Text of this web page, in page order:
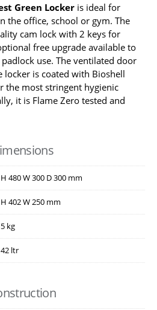
Green Locker is ideal for
the office, school or gym. The
cam lock with 2 keys for
free upgrade available to
use. The ventilated door
locker is coated with Bioshell
the most stringent hygienic
it is Flame Zero tested and
H 480W300 D300 mm
H 402W250 mm
5 kg
42 ltr